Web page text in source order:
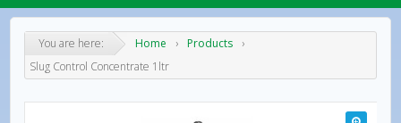
You are here: Home › Products
›
Slug Control Concentrate 1ltr